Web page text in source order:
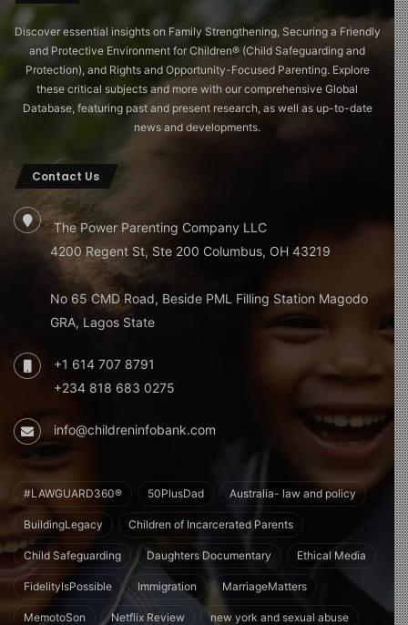
Discover essential insights on Family Strengthening, Securing a Friendly
and Protective Environment for Children®️ (Child Safeguarding and
Protection), and Rights and Opportunity-Focused Parenting. Explore
these critical subjects and more with our comprehensive Global
Database, featuring past and present research, as well as up-to-date
news and developments.
Contact Us
The Power Parenting Company LLC
4200 Regent St, Ste 200 Columbus, OH 43219
No 65 CMD Road, Beside PML Filling Station Magodo
GRA, Lagos State
+1 614 707 8791
+234 818 683 0275
info@childreninfobank.com
#LAWGUARD360® 50PlusDad Australia- law and policy
BuildingLegacy Children of Incarcerated Parents
Child Safeguarding Daughters Documentary Ethical Media
FidelityIsPossible Immigration MarriageMatters
MemotoSon Netflix Review new york and sexual abuse